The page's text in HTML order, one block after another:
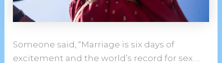
Someone said, “Marriage is six days of
excitement and the world’s record for sex….